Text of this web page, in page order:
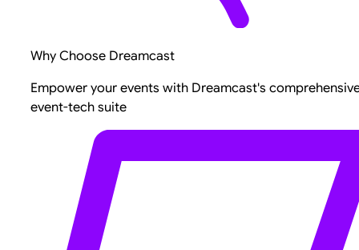
Why Choose Dreamcast
Empower your events with Dreamcast's
event-tech suite